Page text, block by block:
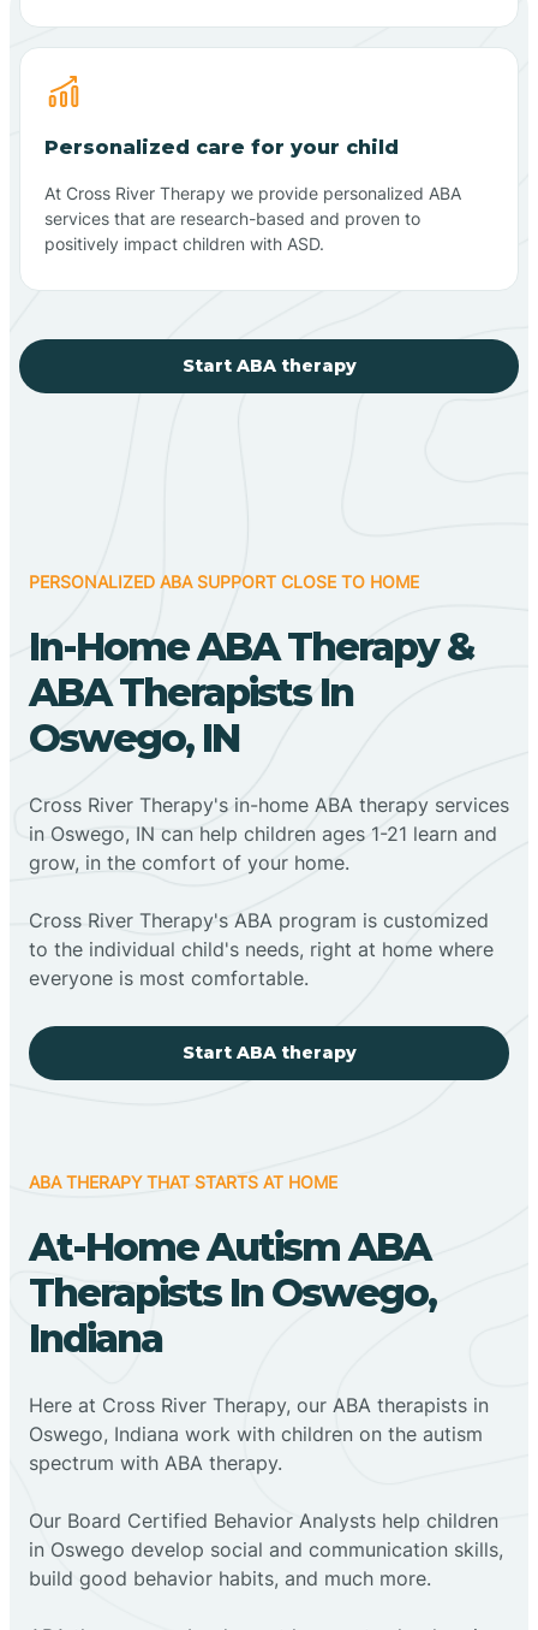
Personalized care for your child
At Cross River Therapy we provide personalized ABA
services that are research-based and proven to
positively impact children with ASD.
Start ABA therapy
PERSONALIZED ABA SUPPORT CLOSE TO HOME
In-Home ABA Therapy &
ABA Therapists In
Oswego, IN
Cross River Therapy's in-home ABA therapy services
in Oswego, IN can help children ages 1-21 learn and
grow, in the comfort of your home.
Cross River Therapy's ABA program is customized
to the individual child's needs, right at home where
everyone is most comfortable.
Start ABA therapy
ABA THERAPY THAT STARTS AT HOME
At-Home Autism ABA
Therapists In Oswego,
Indiana
Here at Cross River Therapy, our ABA therapists in
Oswego, Indiana work with children on the autism
spectrum with ABA therapy.
‍Our Board Certified Behavior Analysts help children
in Oswego develop social and communication skills,
build good behavior habits, and much more.